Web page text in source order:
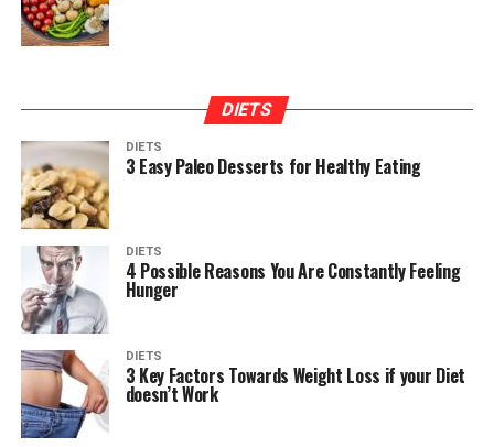
DIETS
DIETS
3 Easy Paleo Desserts for Healthy Eating
DIETS
4 Possible Reasons You Are Constantly Feeling
Hunger
DIETS
3 Key Factors Towards Weight Loss if your Diet
doesn’t Work